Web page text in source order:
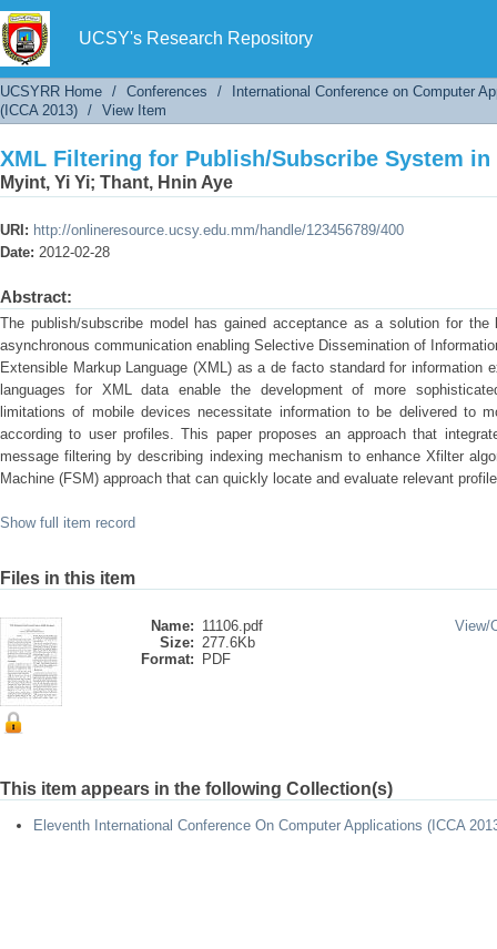
UCSY's Research Repository
XML Filtering for Publish/Subscribe System
UCSYRR Home / Conferences /
International Conference on Computer
(ICCA 2013) / View Item
XML Filtering for Publish/Subscribe System
Myint, Yi Yi; Thant, Hnin Aye
URI: http://onlineresource.ucsy.edu.mm/handle/123456789/400
Date: 2012-02-28
Abstract:
The publish/subscribe model has gained acceptance as a solution for
asynchronous communication enabling Selective Dissemination of
Extensible Markup Language (XML) as a de facto standard for information
languages for XML data enable the development of more
limitations of mobile devices necessitate information to be delivered to
according to user profiles. This paper proposes an approach that
message filtering by describing indexing mechanism to enhance Xfilter
Machine (FSM) approach that can quickly locate and evaluate relevant
Show full item record
Files in this item
Name: 11106.pdf
Size: 277.6Kb
Format:
PDF
View/
This item appears in the following Collection(s)
Eleventh International Conference On Computer Applications (ICCA